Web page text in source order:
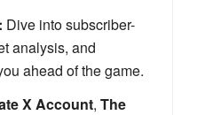
Dive into subscriber-
analysis, and
ahead of the game.
X Account, The